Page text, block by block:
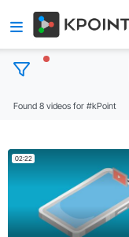
Found 8 videos for #kPoint
p
02:22